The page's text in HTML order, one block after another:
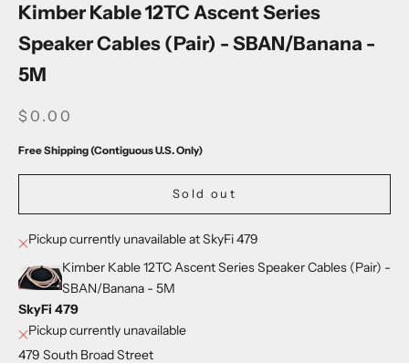
Kimber Kable 12TC Ascent Series
Speaker Cables (Pair) - SBAN/Banana -
5M
SALE PRICE
$0.00
Free Shipping (Contiguous U.S. Only)
Sold out
Pickup currently unavailable at SkyFi 479
Kimber Kable 12TC Ascent Series Speaker Cables (Pair) -
SBAN/Banana - 5M
SkyFi 479
Pickup currently unavailable
479 South Broad Street